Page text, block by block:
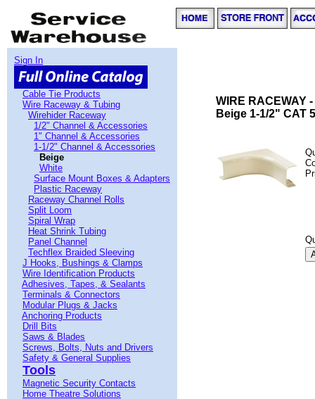
Sign In
Cable Tie Products
Wire Raceway & Tubing
Wirehider Raceway
1/2" Channel & Accessories
1" Channel & Accessories
1-1/2" Channel & Accessories
Beige
White
Surface Mount Boxes & Adapters
Plastic Raceway
Raceway Channel Rolls
Split Loom
Spiral Wrap
Heat Shrink Tubing
Panel Channel
Techflex Braided Sleeving
J Hooks, Bushings & Clamps
Wire Identification Products
Adhesives, Tapes, & Sealants
Terminals & Connectors
Modular Plugs & Jacks
Anchoring Products
Drill Bits
Saws & Blades
Screws, Bolts, Nuts and Drivers
Safety & General Supplies
Tools
Magnetic Security Contacts
Home Theatre Solutions
WIRE RACEWAY
Beige 1-1/2" CAT